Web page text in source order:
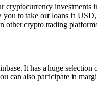
investments
to take out loans in
other crypto trading
It has a huge
can also participate in